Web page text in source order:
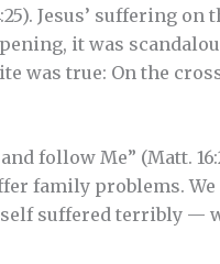
Jesus’ suffering
it was
was true: On the
follow Me” (Matt.
family problems.
suffered terribly —